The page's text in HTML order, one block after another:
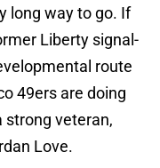
long way to go. If
Liberty signal-
route
49ers are doing
strong veteran,
Love.